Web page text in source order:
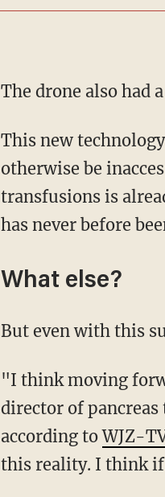
The drone also
This new technology could help patients who need transplants in areas that might
otherwise be
transfusions is
has never before
What else?
But even with this
"I think moving forward, we're going to need bigger, faster drones," said Joseph Scalea,
director of
according toWJZ-
this reality. I think if